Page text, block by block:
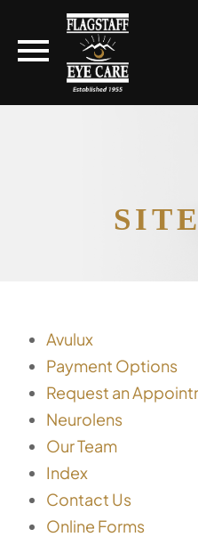
Avulux
Payment Options
Request an
Neurolens
Our Team
Index
Contact Us
Online Forms